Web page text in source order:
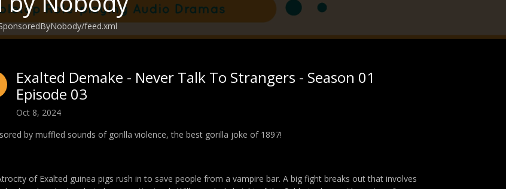
feed.xml
Exalted Demake - Never Talk To Strangers - Season 01
Episode 03
Oct 8, 2024
by muffled sounds of gorilla violence, the best gorilla joke of 1897!
of Exalted guinea pigs rush in to save people from a vampire bar. A big fight breaks out that involves